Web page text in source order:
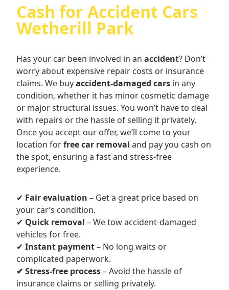
Cash for Accident Cars
Wetherill Park
Has your car been involved in an accident? Don’t
worry about expensive repair costs or insurance
claims. We buyaccident-damaged cars in any
condition, whether it has minor cosmetic damage
or major structural issues. You won’t have to deal
with repairs or the hassle of selling it privately.
Once you accept our offer, we’ll come to your
location forfree car removal and pay you cash on
the spot, ensuring a fast and stress-free
experience.
✔ Fair evaluation – Get a great price based on
your car’s condition.
✔ Quick removal – We tow accident-damaged
vehicles for free.
✔ Instant payment– No long waits or
complicated paperwork.
✔ Stress-free process– Avoid the hassle of
insurance claims or selling privately.